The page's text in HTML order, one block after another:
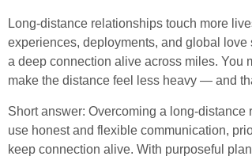
Long-distance relationships touch more
experiences, deployments, and global
a deep connection alive across miles. You
make the distance feel less heavy — and
Short answer: Overcoming a long-
use honest and flexible communication,
keep connection alive. With purposeful